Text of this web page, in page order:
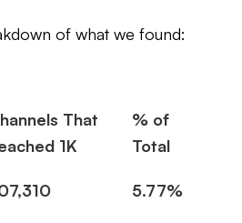
of what we found:
That
1K
% of
Total
5.77%